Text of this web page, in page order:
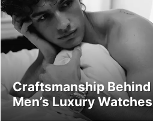
Craftsmanship Behind
Men’s Luxury Watches